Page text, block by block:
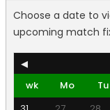
Choose a date to
upcoming match
◀
wk
Mo Tu